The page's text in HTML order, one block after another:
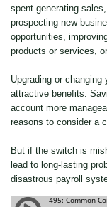
spent generating sales,
prospecting new
opportunities,
products or services,
Upgrading or
attractive benefits.
account more
reasons to consider a
But if the switch is
lead to long-lasting
disastrous payroll